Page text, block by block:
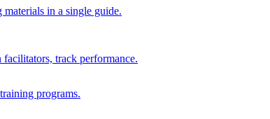
in a single guide.
facilitators, track performance.
programs.